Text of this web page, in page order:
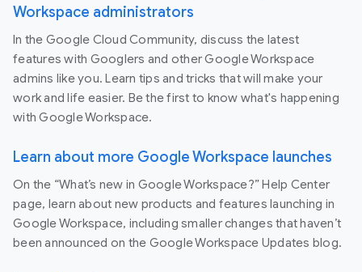
Workspace administrators
In the Google Cloud Community, discuss the latest
features with Googlers and other Google Workspace
admins like you. Learn tips and tricks that will make your
work and life easier. Be the first to know what's happening
with Google Workspace.
Learn about more Google Workspace launches
On the “What’s new in Google Workspace?” Help Center
page, learn about new products and features launching in
Google Workspace, including smaller changes that haven’t
been announced on the Google Workspace Updates blog.